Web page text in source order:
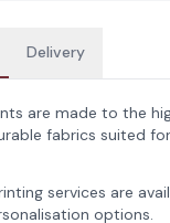
Delivery
are made to the
fabrics suited
services are
options.